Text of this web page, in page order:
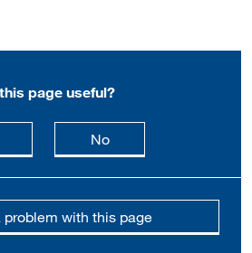
page useful?
page is useful
Nothis page is not
problem with this page